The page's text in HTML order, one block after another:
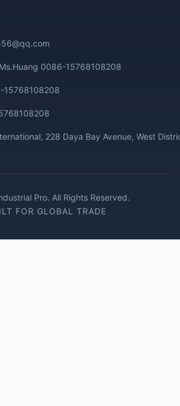
0086-15768108208
15768108208
228 Daya Bay Avenue, West
Pro. All Rights Reserved.
FOR GLOBAL TRADE